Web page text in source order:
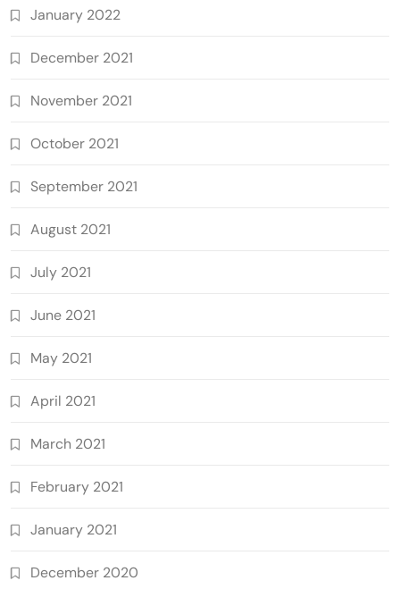
January 2022
December 2021
November 2021
October 2021
September 2021
August 2021
July 2021
June 2021
May 2021
April 2021
March 2021
February 2021
January 2021
December 2020